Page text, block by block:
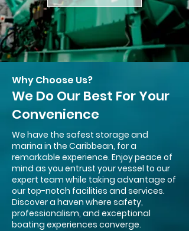
Why Choose Us?
We Do Our Best For Your
Convenience
We have the safest storage and
marina in the Caribbean, for a
remarkable experience. Enjoy peace of
mind as you entrust your vessel to our
expert team while taking advantage of
our top-notch facilities and services.
Discover a haven where safety,
professionalism, and exceptional
boating experiences converge.